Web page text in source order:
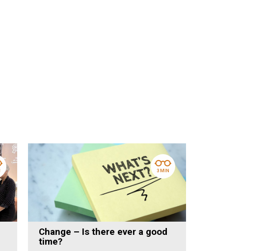
Change – Is there ever a good
time?
3 MIN